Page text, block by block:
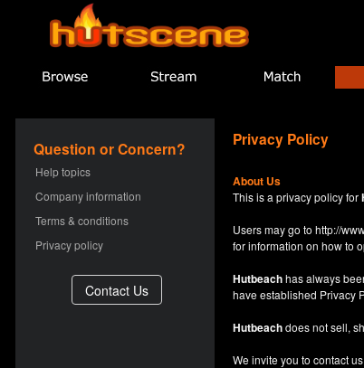
Question or Concern?
Help topics
Company information
Terms & conditions
Privacy policy
Privacy Policy
About Us
This is a privacy policy for
Users may go to http://
for information on how to
Hutbeachhas always
have established Privacy
Hutbeachdoes not sell,
We invite you to contact